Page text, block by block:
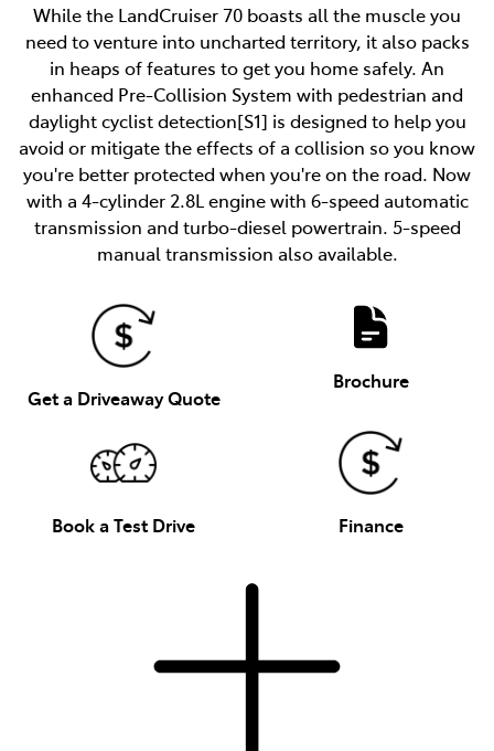
While the LandCruiser 70 boasts all the muscle you
need to venture into uncharted territory, it also packs
in heaps of features to get you home safely. An
enhanced Pre-Collision System with pedestrian and
daylight cyclist detection[S1] is designed to help you
avoid or mitigate the effects of a collision so you know
you're better protected when you're on the road. Now
with a 4-cylinder 2.8L engine with 6-speed automatic
transmission and turbo-diesel powertrain. 5-speed
manual transmission also available.
Get a Driveaway Quote
Brochure
Book a Test Drive Finance